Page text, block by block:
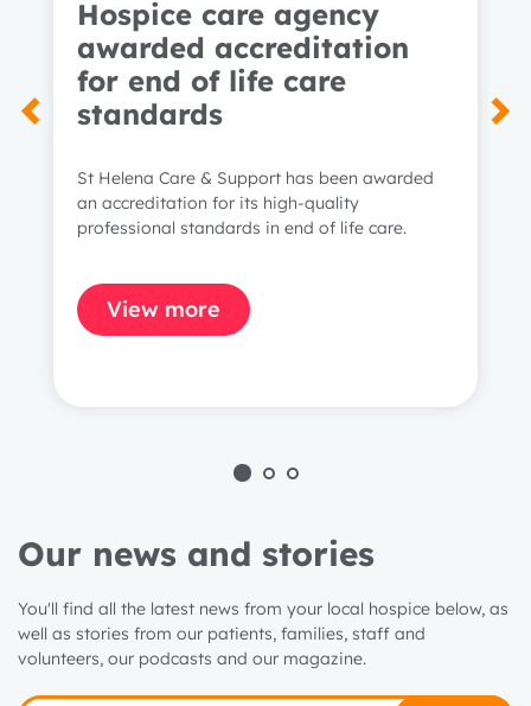
Hospice care agency
awarded accreditation
for end of life care
standards
St Helena Care & Support has been awarded
an accreditation for its high-quality
professional standards in end of life care.
View more
Our news and stories
You'll find all the latest news from your local hospice below, as
well as stories from our patients, families, staff and
volunteers, our podcasts and our magazine.